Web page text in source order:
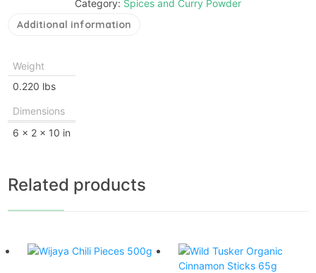
Category: Spices and Curry Powder
Additional information
Weight
0.220 lbs
Dimensions
6 × 2 × 10 in
Related products